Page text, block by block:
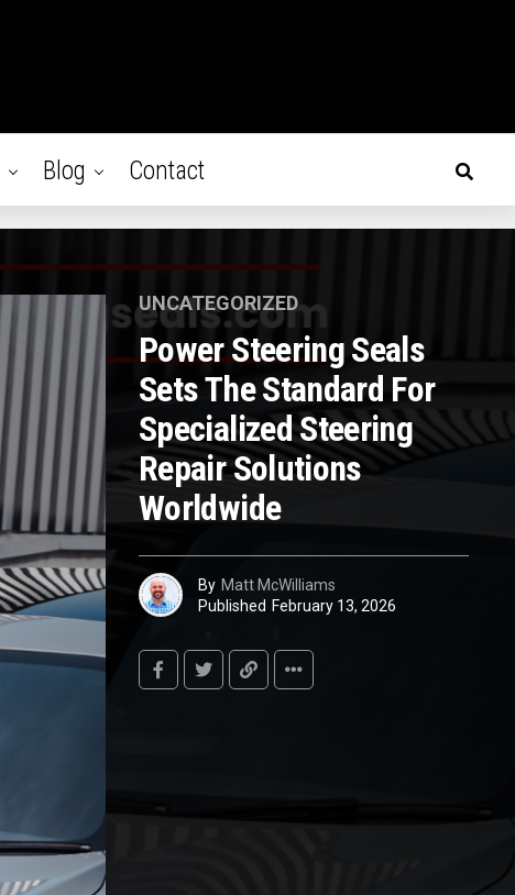
Blog Contact
UNCATEGORIZED
Power Steering Seals
Sets The Standard For
Specialized Steering
Repair Solutions
Worldwide
By Matt McWilliams
Published February 13, 2026